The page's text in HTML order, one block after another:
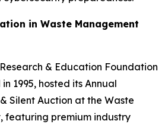
in Waste Management
& Education Foundation
1995, hosted its Annual
Silent Auction at the Waste
featuring premium industry